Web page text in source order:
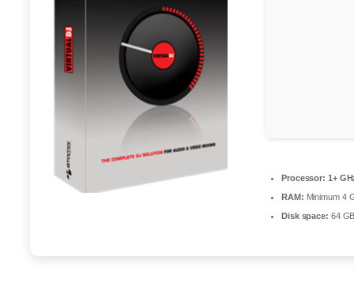
Processor: 1+
RAM: Minimum 4
Disk space: 64